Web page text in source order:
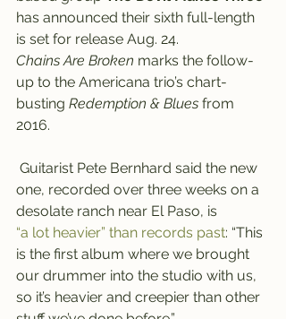
has announced their sixth full-length
is set for release Aug. 24.
Chains Are Broken marks the follow-
up to the Americana trio’s chart-
busting Redemption & Blues from
2016.
one, recorded over three weeks on a
desolate ranch near El Paso, is
“a lot heavier” than records past: “This
is the first album where we brought
our drummer into the studio with us,
so it’s heavier and creepier than other